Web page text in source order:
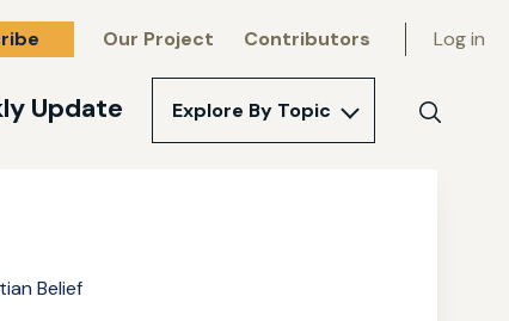
Update Explore By Topic
Our Project Contributors Log in
Search
Belief